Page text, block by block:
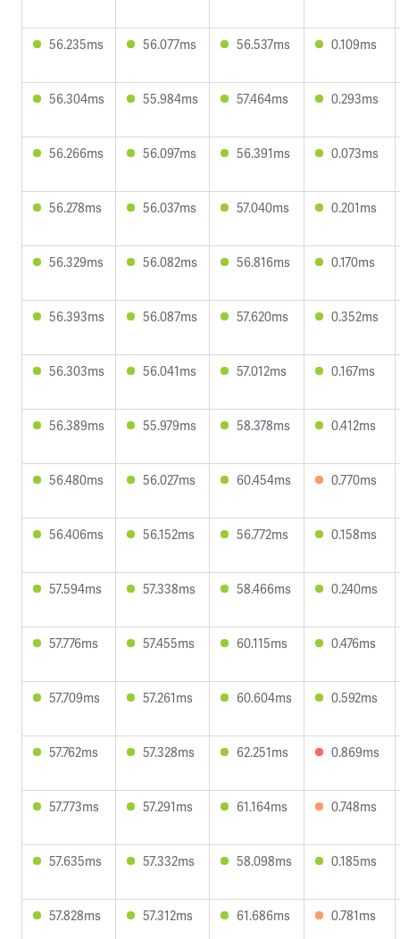
56.235ms 56.077ms 56.537ms 0.109ms
56.304ms 55.984ms 57.464ms 0.293ms
56.266ms 56.097ms 56.391ms 0.073ms
56.278ms 56.037ms 57.040ms 0.201ms
56.329ms 56.082ms 56.816ms 0.170ms
56.393ms 56.087ms 57.620ms 0.352ms
56.303ms 56.041ms 57.012ms 0.167ms
56.389ms 55.979ms 58.378ms 0.412ms
56.480ms 56.027ms 60.454ms 0.770ms
56.406ms 56.152ms 56.772ms 0.158ms
57.594ms 57.338ms 58.466ms 0.240ms
57.776ms 57.455ms 60.115ms 0.476ms
57.709ms 57.261ms 60.604ms 0.592ms
57.762ms 57.328ms 62.251ms 0.869ms
57.773ms 57.291ms 61.164ms 0.748ms
57.635ms 57.332ms 58.098ms 0.185ms
57.828ms 57.312ms 61.686ms 0.781ms